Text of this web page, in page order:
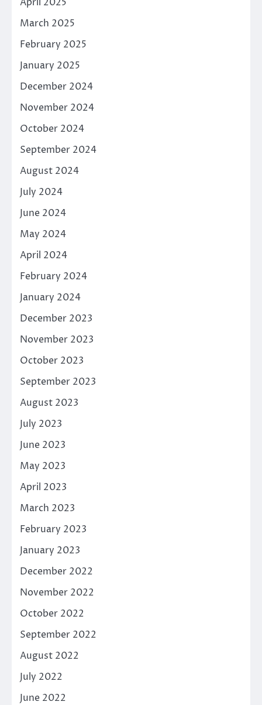
March 2025
February 2025
January 2025
December 2024
November 2024
October 2024
September 2024
August 2024
July 2024
June 2024
May 2024
April 2024
February 2024
January 2024
December 2023
November 2023
October 2023
September 2023
August 2023
July 2023
June 2023
May 2023
April 2023
March 2023
February 2023
January 2023
December 2022
November 2022
October 2022
September 2022
August 2022
July 2022
June 2022